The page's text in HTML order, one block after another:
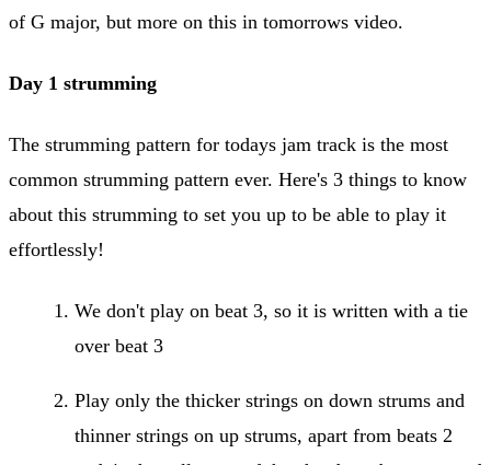
of G major, but more on this in tomorrows video.
Day 1 strumming
The strumming pattern for todays jam track is the most
common strumming pattern ever. Here's 3 things to know
about this strumming to set you up to be able to play it
effortlessly!
We don't play on beat 3, so it is written with a tie
over beat 3
Play only the thicker strings on down strums and
thinner strings on up strums, apart from beats 2